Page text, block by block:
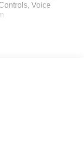
Voice
8" color touch